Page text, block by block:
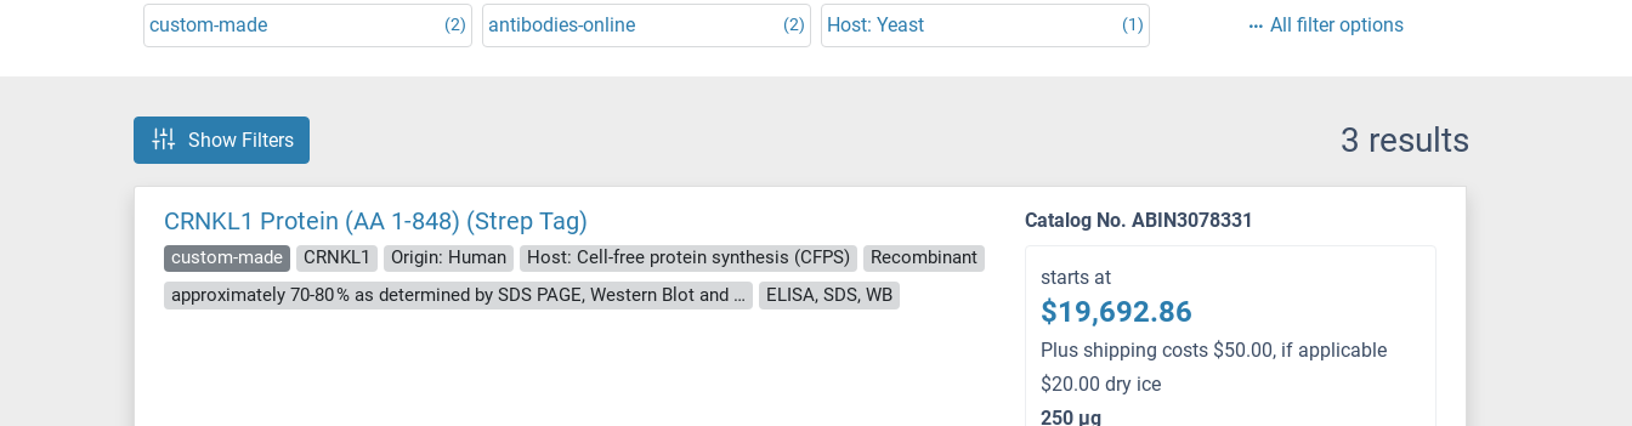
custom-made (2) antibodies-online (2) Host: Yeast (1) All filter options
Show Filters 3 results
CRNKL1 Protein (AA 1-848) (Strep Tag)
custom-made CRNKL1 Origin: Human Host: Cell-free protein synthesis (CFPS)
Recombinant
approximately 70-80 % as determined by SDS PAGE, Western Blot and analytical SEC (HPLC).
ELISA, SDS, WB
Catalog No. ABIN3078331
starts at
$19,692.86
Plus shipping costs $50.00, if applicable
$20.00 dry ice
250 μg